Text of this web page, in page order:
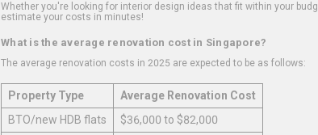
Whether you're looking for interior design ideas that fit within your
estimate your costs in minutes!
What is the average renovation cost in Singapore?
The average renovation costs in 2025 are expected to be as follows:
Property Type
Average Renovation Cost
BTO/new HDB flats
$36,000 to $82,000